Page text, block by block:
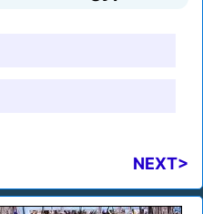
NEXT>